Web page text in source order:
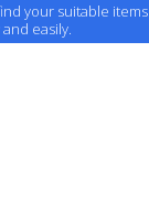
your suitable items
easily.